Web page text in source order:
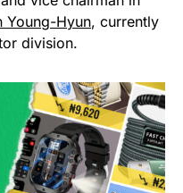
Young-Hyun, currently
division.